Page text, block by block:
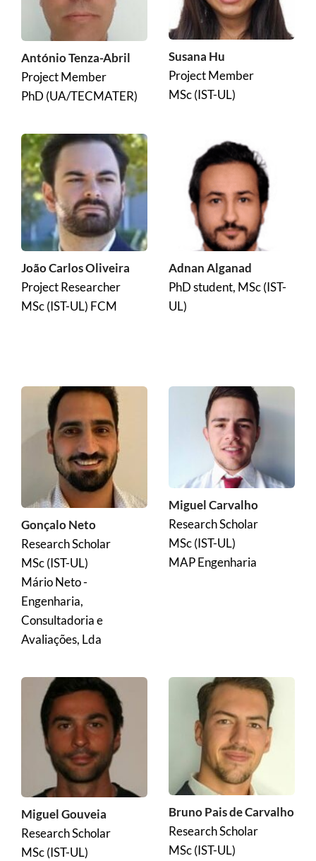
António Tenza-Abril
Project Member
PhD (UA/TECMATER)
Susana Hu
Project Member
MSc (IST-UL)
João Carlos Oliveira
Project Researcher
MSc (IST-UL) FCM
Adnan Alganad
PhD student, MSc (IST-
UL)
Gonçalo Neto
Research Scholar
MSc (IST-UL)
Mário Neto -
Engenharia,
Consultadoria e
Avaliações, Lda
Miguel Carvalho
Research Scholar
MSc (IST-UL)
MAP Engenharia
Miguel Gouveia
Research Scholar
MSc (IST-UL)
Bruno Pais de Carvalho
Research Scholar
MSc (IST-UL)